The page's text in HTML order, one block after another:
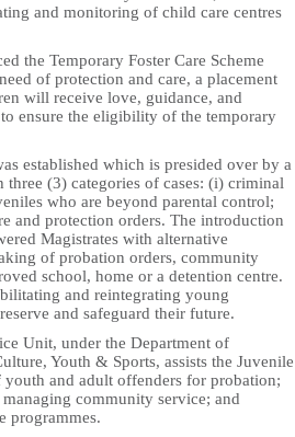
and monitoring of child care centres
the Temporary Foster Care Scheme
of protection and care, a placement
will receive love, guidance, and
ensure the eligibility of the temporary
established which is presided over by a
(3) categories of cases: (i) criminal
who are beyond parental control;
and protection orders. The introduction
Magistrates with alternative
of probation orders, community
school, home or a detention centre.
and reintegrating young
and safeguard their future.
Unit, under the Department of
Youth & Sports, assists the Juvenile
and adult offenders for probation;
community service; and
programmes.